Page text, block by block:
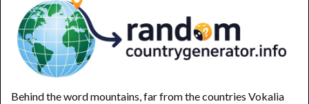
Behind the word mountains, far from the countries Vokalia